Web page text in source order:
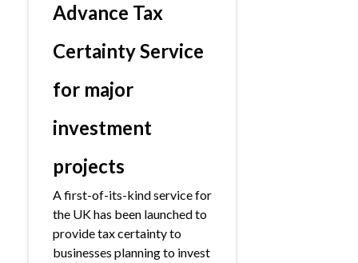
Advance Tax
Certainty Service
for major
investment
projects
A first-of-its-kind service for
the UK has been launched to
provide tax certainty to
businesses planning to invest